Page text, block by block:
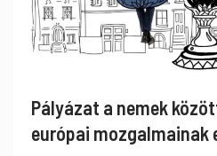
Pályázat a nemek
európai mozgalmainak